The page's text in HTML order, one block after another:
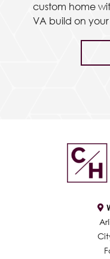
custom home
VA build on